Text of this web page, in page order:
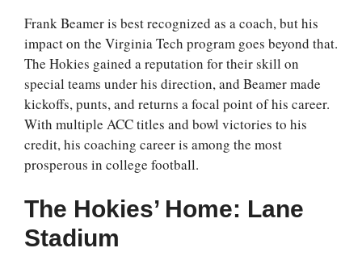
Frank Beamer is best recognized as a coach, but his
impact on the Virginia Tech program goes beyond that.
The Hokies gained a reputation for their skill on
special teams under his direction, and Beamer made
kickoffs, punts, and returns a focal point of his career.
With multiple ACC titles and bowl victories to his
credit, his coaching career is among the most
prosperous in college football.
The Hokies’ Home: Lane
Stadium